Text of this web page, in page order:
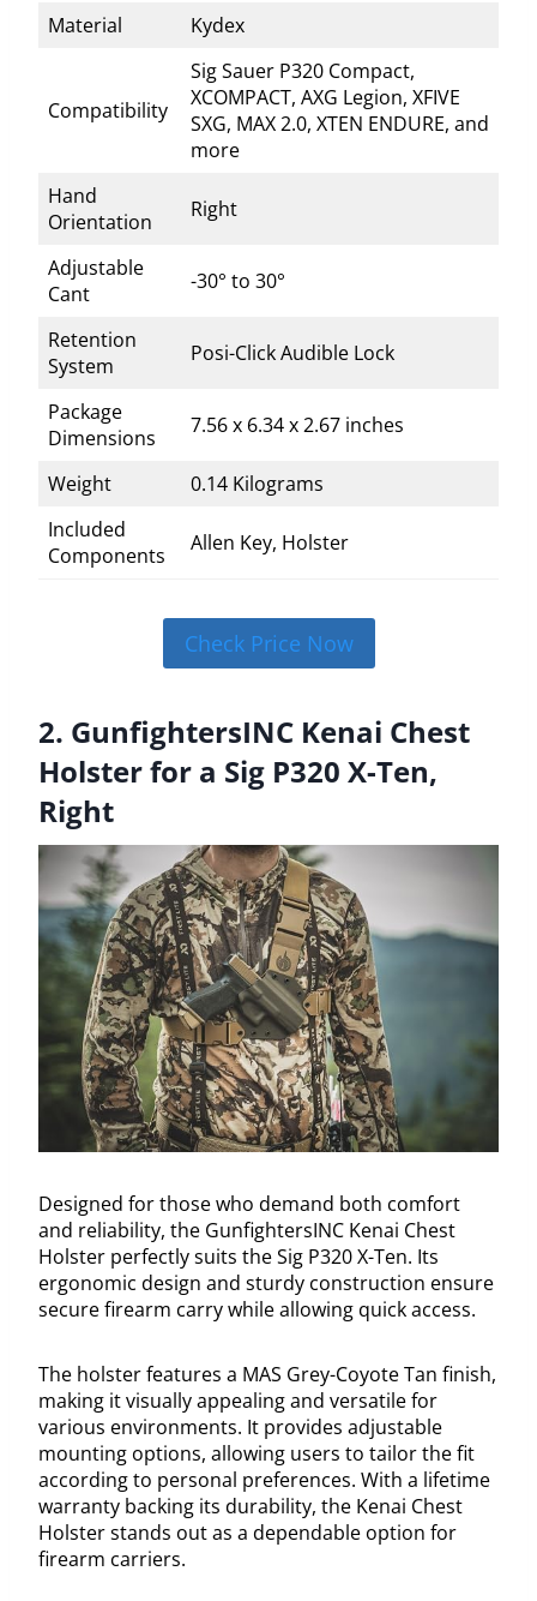
Material Kydex
Compatibility
Sig Sauer P320 Compact,
XCOMPACT, AXG Legion, XFIVE
SXG, MAX 2.0, XTEN ENDURE, and
more
Hand
Orientation
Right
Adjustable
Cant
-30° to 30°
Retention
System
Posi-Click Audible Lock
Package
Dimensions
7.56 x 6.34 x 2.67 inches
Weight
0.14 Kilograms
Included
Components
Allen Key, Holster
Check Price Now
2. GunfightersINC Kenai Chest
Holster for a Sig P320 X-Ten,
Right
Designed for those who demand both comfort
and reliability, the GunfightersINC Kenai Chest
Holster perfectly suits the Sig P320 X-Ten. Its
ergonomic design and sturdy construction ensure
secure firearm carry while allowing quick access.
The holster features a MAS Grey-Coyote Tan finish,
making it visually appealing and versatile for
various environments. It provides adjustable
mounting options, allowing users to tailor the fit
according to personal preferences. With a lifetime
warranty backing its durability, the Kenai Chest
Holster stands out as a dependable option for
firearm carriers.